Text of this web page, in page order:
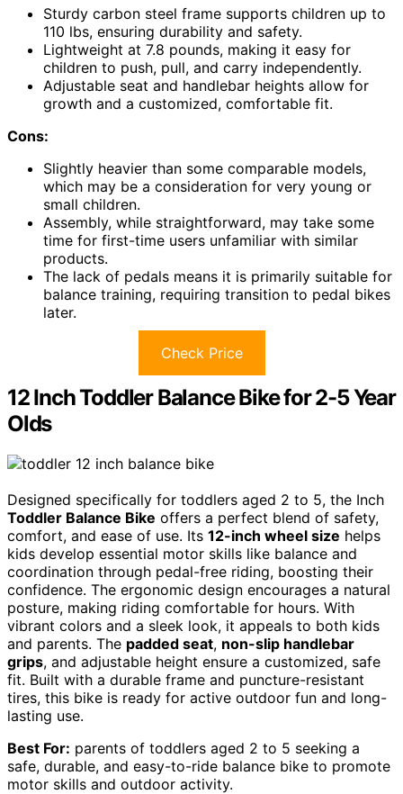
Sturdy carbon steel frame supports children up to
110 lbs, ensuring durability and safety.
Lightweight at 7.8 pounds, making it easy for
children to push, pull, and carry independently.
Adjustable seat and handlebar heights allow for
growth and a customized, comfortable fit.
Cons:
Slightly heavier than some comparable models,
which may be a consideration for very young or
small children.
Assembly, while straightforward, may take some
time for first-time users unfamiliar with similar
products.
The lack of pedals means it is primarily suitable for
balance training, requiring transition to pedal bikes
later.
Check Price
12 Inch Toddler Balance Bike for 2-5 Year
Olds
Designed specifically for toddlers aged 2 to 5, the Inch
Toddler Balance Bike offers a perfect blend of safety,
comfort, and ease of use. Its 12-inch wheel size helps
kids develop essential motor skills like balance and
coordination through pedal-free riding, boosting their
confidence. The ergonomic design encourages a natural
posture, making riding comfortable for hours. With
vibrant colors and a sleek look, it appeals to both kids
and parents. The padded seat, non-slip handlebar
grips, and adjustable height ensure a customized, safe
fit. Built with a durable frame and puncture-resistant
tires, this bike is ready for active outdoor fun and long-
lasting use.
Best For: parents of toddlers aged 2 to 5 seeking a
safe, durable, and easy-to-ride balance bike to promote
motor skills and outdoor activity.